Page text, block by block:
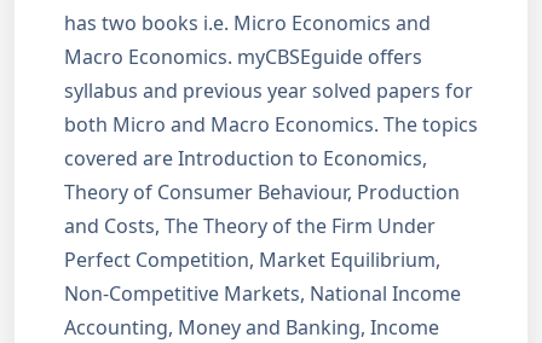
has two books i.e. Micro Economics and
Macro Economics. myCBSEguide offers
syllabus and previous year solved papers for
both Micro and Macro Economics. The topics
covered are Introduction to Economics,
Theory of Consumer Behaviour, Production
and Costs, The Theory of the Firm Under
Perfect Competition, Market Equilibrium,
Non-Competitive Markets, National Income
Accounting, Money and Banking, Income